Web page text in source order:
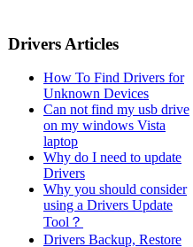
Drivers Articles
How To Find Drivers for
Unknown Devices
Can not find my usb drive
on my windows Vista
laptop
Why do I need to update
Drivers
Why you should consider
using a Drivers Update
Tool？
Drivers Backup, Restore